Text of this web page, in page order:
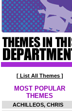
[ List All Themes ]
MOST POPULAR
THEMES
ACHILLEOS, CHRIS